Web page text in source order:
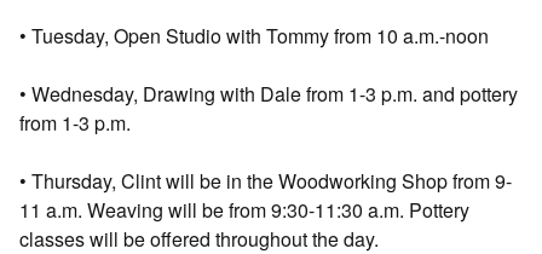
• Tuesday, Open Studio with Tommy from 10 a.m.-noon
• Wednesday, Drawing with Dale from 1-3 p.m. and pottery
from 1-3 p.m.
• Thursday, Clint will be in the Woodworking Shop from 9-
11 a.m. Weaving will be from 9:30-11:30 a.m. Pottery
classes will be offered throughout the day.